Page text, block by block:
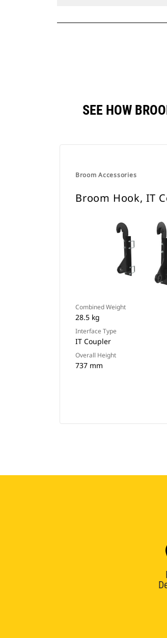
SEE HOW
Broom Accessories
Broom Hook, IT
Combined Weight
28.5 kg
Interface Type
IT Coupler
Overall Height
737 mm